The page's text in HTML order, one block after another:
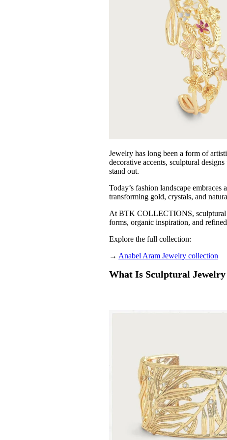
AMYLYNN
Dream Catcher
Gracia
Anabel Aram
Olivia Le
German Fuents
Arcadia
D'ESTREE
Simitri
Nora Noh
Weill
Jewelry has long been a form of
decorative accents, sculptural
stand out.
Today’s fashion landscape
transforming gold, crystals, and
At BTK COLLECTIONS, sculptural
forms, organic inspiration, and
Explore the full collection:
→ Anabel Aram Jewelry collection
What Is Sculptural Jewelry